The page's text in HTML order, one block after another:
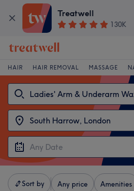
Treatwell
130K
HAIR HAIR REMOVAL MASSAGE
Sort by Any price Amenities